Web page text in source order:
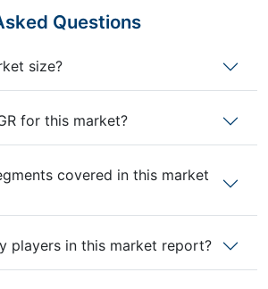
Questions
the market size?
for this market?
covered in this market
players in this market report?